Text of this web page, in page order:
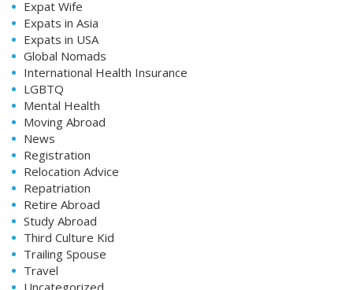
Expat Wife
Expats in Asia
Expats in USA
Global Nomads
International Health Insurance
LGBTQ
Mental Health
Moving Abroad
News
Registration
Relocation Advice
Repatriation
Retire Abroad
Study Abroad
Third Culture Kid
Trailing Spouse
Travel
Uncategorized